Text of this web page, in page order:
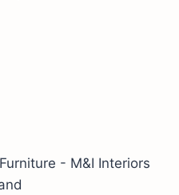
- M&I Interiors